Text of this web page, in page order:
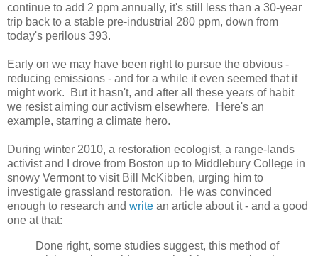
continue to add 2 ppm annually, it's still less than a 30-year
trip back to a stable pre-industrial 280 ppm, down from
today's perilous 393.
Early on we may have been right to pursue the obvious -
reducing emissions - and for a while it even seemed that it
might work. But it hasn't, and after all these years of habit
we resist aiming our activism elsewhere. Here's an
example, starring a climate hero.
During winter 2010, a restoration ecologist, a range-lands
activist and I drove from Boston up to Middlebury College in
snowy Vermont to visit Bill McKibben, urging him to
investigate grassland restoration. He was convinced
enough to research and write an article about it - and a good
one at that:
Done right, some studies suggest, this method of